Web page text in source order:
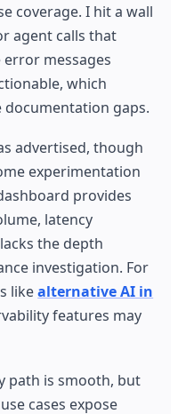
coverage. I hit a wall
agent calls that
messages
which
gaps.
advertised, though
experimentation
provides
latency
the depth
investigation. For
likealternative AI in
features may
path is smooth, but
cases expose